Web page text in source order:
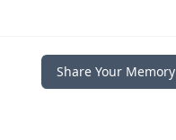
Share Your Memory